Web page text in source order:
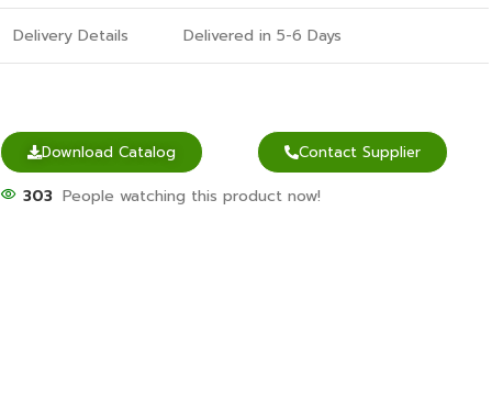
Delivery Details Delivered in 5-6 Days
Download Catalog Contact Supplier
303 People watching this product now!